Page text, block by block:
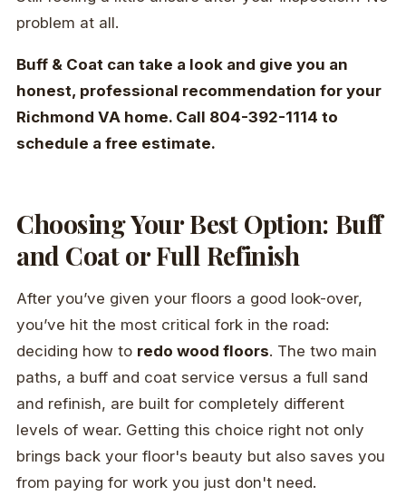
problem at all.
Buff & Coat can take a look and give you an
honest, professional recommendation for your
Richmond VA home. Call 804-392-1114 to
schedule a free estimate.
Choosing Your Best Option: Buff
and Coat or Full Refinish
After you’ve given your floors a good look-over,
you’ve hit the most critical fork in the road:
deciding how to redo wood floors. The two main
paths, a buff and coat service versus a full sand
and refinish, are built for completely different
levels of wear. Getting this choice right not only
brings back your floor's beauty but also saves you
from paying for work you just don't need.